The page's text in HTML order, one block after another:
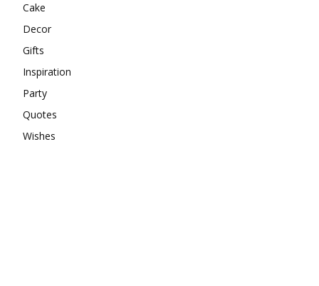
Cake
Decor
Gifts
Inspiration
Party
Quotes
Wishes